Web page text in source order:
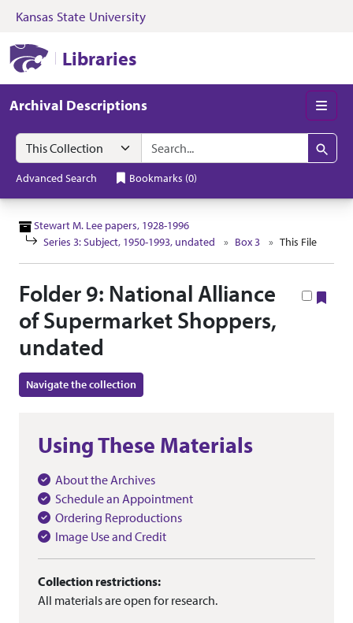
Skip to search Skip to main content
Kansas State University
Libraries
Archival Descriptions
Search in
search for
Search
Advanced Search Bookmarks (0)
Stewart M. Lee papers, 1928-1996
Series 3: Subject, 1950-1993, undated
Box 3 This File
Folder 9: National Alliance
of Supermarket Shoppers,
undated
Navigate the collection
Using These Materials
About the Archives
Schedule an Appointment
Ordering Reproductions
Image Use and Credit
Collection restrictions:
All materials are open for research.